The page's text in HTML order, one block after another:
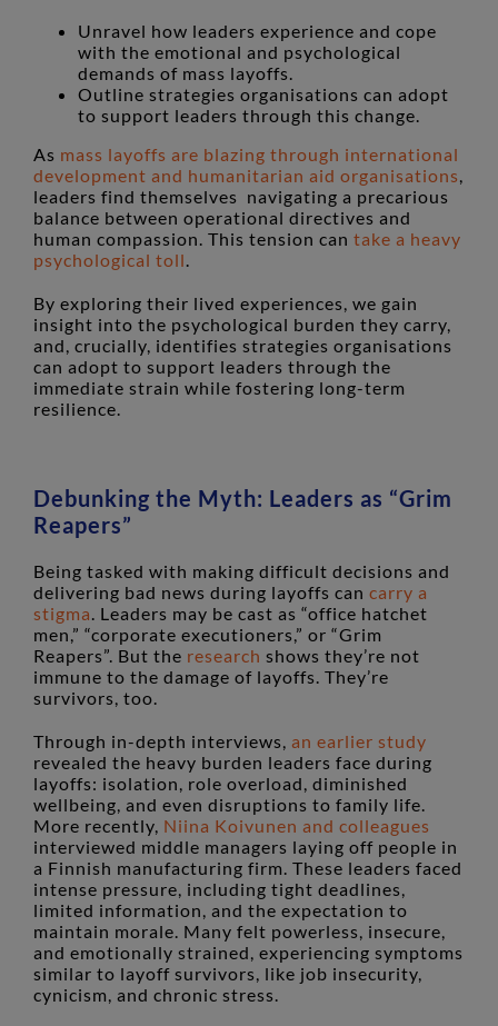
Unravel how leaders experience and cope
with the emotional and psychological
demands of mass layoffs.
Outline strategies organisations can adopt
to support leaders through this change.
As mass layoffs are blazing through international
development and humanitarian aid organisations,
leaders find themselves navigating a precarious
balance between operational directives and
human compassion. This tension can take a heavy
psychological toll.
By exploring their lived experiences, we gain
insight into the psychological burden they carry,
and, crucially, identifies strategies organisations
can adopt to support leaders through the
immediate strain while fostering long-term
resilience.
Debunking the Myth: Leaders as “Grim
Reapers”
Being tasked with making difficult decisions and
delivering bad news during layoffs can carry a
stigma. Leaders may be cast as “office hatchet
men,” “corporate executioners,” or “Grim
Reapers”. But the research shows they’re not
immune to the damage of layoffs. They’re
survivors, too.
Through in-depth interviews, an earlier study
revealed the heavy burden leaders face during
layoffs: isolation, role overload, diminished
wellbeing, and even disruptions to family life.
More recently, Niina Koivunen and colleagues
interviewed middle managers laying off people in
a Finnish manufacturing firm. These leaders faced
intense pressure, including tight deadlines,
limited information, and the expectation to
maintain morale. Many felt powerless, insecure,
and emotionally strained, experiencing symptoms
similar to layoff survivors, like job insecurity,
cynicism, and chronic stress.